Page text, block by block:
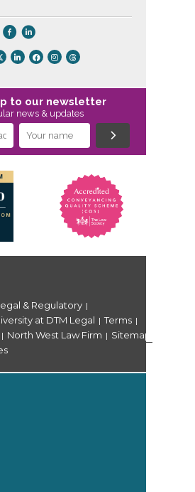
to our newsletter
news & updates
& Regulatory |
at DTM Legal | Terms |
| North West Law Firm | Sitemap